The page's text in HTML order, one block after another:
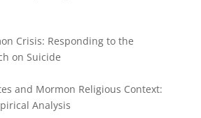
Crisis: Responding to the
on Suicide
and Mormon Religious Context:
Analysis